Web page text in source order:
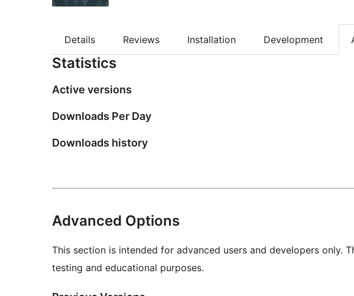
Details Reviews Installation Development
Statistics
Active versions
Downloads Per Day
Downloads history
Advanced Options
This section is intended for advanced users and developers only.
testing and educational purposes.